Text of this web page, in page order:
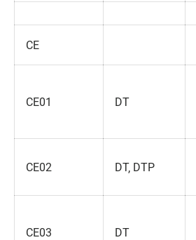
CE
CE01 DT
CE02 DT‚ DTP
CE03 DT